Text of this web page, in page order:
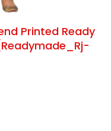
Printed Ready